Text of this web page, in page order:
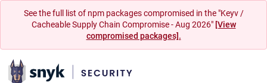
See the full list of npm packages compromised in the "Keyv /
Cacheable Supply Chain Compromise - Aug 2026" [View
compromised packages].